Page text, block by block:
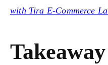
with Tira E-Commerce
Takeaway